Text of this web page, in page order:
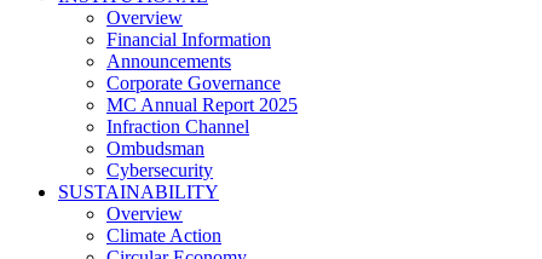
Overview
Financial Information
Announcements
Corporate Governance
MC Annual Report 2025
Infraction Channel
Ombudsman
Cybersecurity
SUSTAINABILITY
Overview
Climate Action